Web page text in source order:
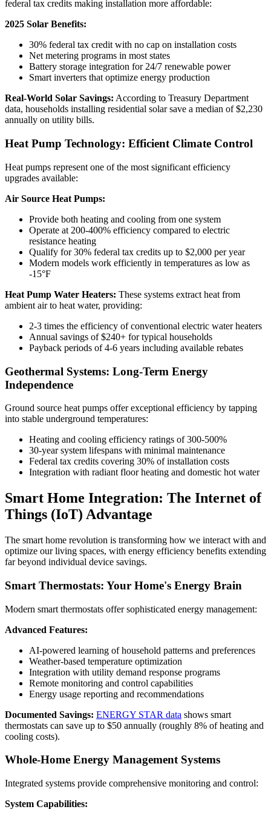
federal tax credits making installation more affordable:
2025 Solar Benefits:
30% federal tax credit with no cap on installation costs
Net metering programs in most states
Battery storage integration for 24/7 renewable power
Smart inverters that optimize energy production
Real-World Solar Savings: According to Treasury Department
data, households installing residential solar save a median of $2,230
annually on utility bills.
Heat Pump Technology: Efficient Climate Control
Heat pumps represent one of the most significant efficiency
upgrades available:
Air Source Heat Pumps:
Provide both heating and cooling from one system
Operate at 200-400% efficiency compared to electric
resistance heating
Qualify for 30% federal tax credits up to $2,000 per year
Modern models work efficiently in temperatures as low as
-15°F
Heat Pump Water Heaters: These systems extract heat from
ambient air to heat water, providing:
2-3 times the efficiency of conventional electric water heaters
Annual savings of $240+ for typical households
Payback periods of 4-6 years including available rebates
Geothermal Systems: Long-Term Energy
Independence
Ground source heat pumps offer exceptional efficiency by tapping
into stable underground temperatures:
Heating and cooling efficiency ratings of 300-500%
30-year system lifespans with minimal maintenance
Federal tax credits covering 30% of installation costs
Integration with radiant floor heating and domestic hot water
Smart Home Integration: The Internet of
Things (IoT) Advantage
The smart home revolution is transforming how we interact with and
optimize our living spaces, with energy efficiency benefits extending
far beyond individual device savings.
Smart Thermostats: Your Home's Energy Brain
Modern smart thermostats offer sophisticated energy management:
Advanced Features:
AI-powered learning of household patterns and preferences
Weather-based temperature optimization
Integration with utility demand response programs
Remote monitoring and control capabilities
Energy usage reporting and recommendations
Documented Savings: ENERGY STAR data shows smart
thermostats can save up to $50 annually (roughly 8% of heating and
cooling costs).
Whole-Home Energy Management Systems
Integrated systems provide comprehensive monitoring and control:
System Capabilities: